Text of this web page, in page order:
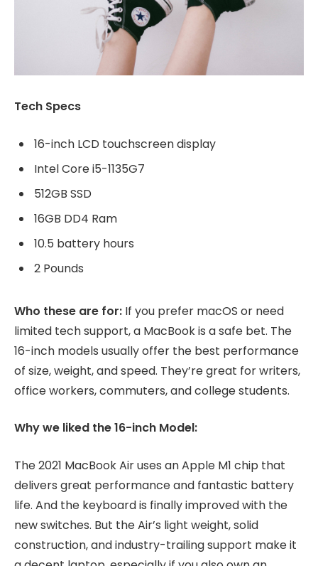
Tech Specs
16-inch LCD touchscreen display
Intel Core i5-1135G7
512GB SSD
16GB DD4 Ram
10.5 battery hours
2 Pounds
Who these are for: If you prefer macOS or need
limited tech support, a MacBook is a safe bet. The
16-inch models usually offer the best performance
of size, weight, and speed. They’re great for writers,
office workers, commuters, and college students.
Why we liked the 16-inch Model:
The 2021 MacBook Air uses an Apple M1 chip that
delivers great performance and fantastic battery
life. And the keyboard is finally improved with the
new switches. But the Air’s light weight, solid
construction, and industry-trailing support make it